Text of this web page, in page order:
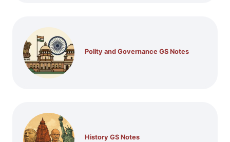
Polity and Governance GS Notes
History GS Notes